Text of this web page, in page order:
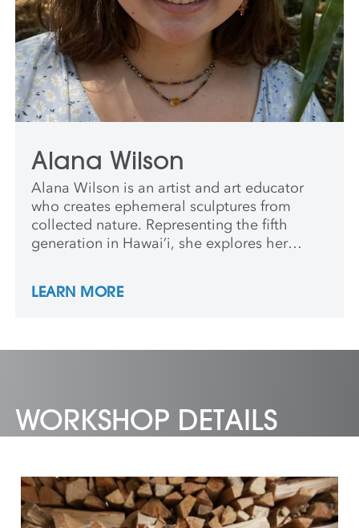
Alana Wilson
Alana Wilson is an artist and art educator
who creates ephemeral sculptures from
collected nature. Representing the fifth
generation in Hawai’i, she explores her
generational knowledge, Wilson shares what
College. Leading outdoor education from a
LEARN MORE
WORKSHOP DETAILS